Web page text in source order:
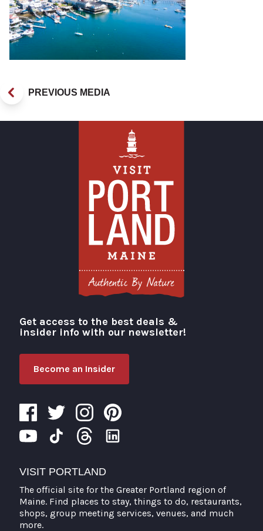
PREVIOUS MEDIA
Visit Portland
Get access to the best deals &
insider info with our newsletter!
Become an Insider
VISIT PORTLAND
The official site for the Greater Portland region of
Maine. Find places to stay, things to do, restaurants,
shops, group meeting services, venues, and much
more.